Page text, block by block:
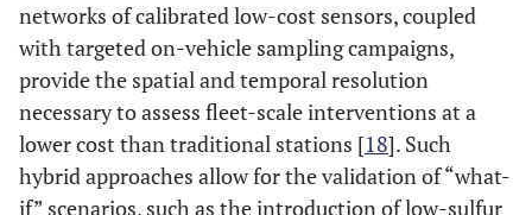
networks of calibrated low-cost sensors, coupled
with targeted on-vehicle sampling campaigns,
provide the spatial and temporal resolution
necessary to assess fleet-scale interventions at a
lower cost than traditional stations [18]. Such
hybrid approaches allow for the validation of “what-
if” scenarios, such as the introduction of low-sulfur